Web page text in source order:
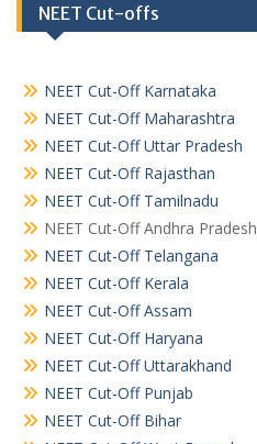
NEET Cut-offs
NEET Cut-Off Karnataka
NEET Cut-Off Maharashtra
NEET Cut-Off Uttar Pradesh
NEET Cut-Off Rajasthan
NEET Cut-Off Tamilnadu
NEET Cut-Off Andhra Pradesh
NEET Cut-Off Telangana
NEET Cut-Off Kerala
NEET Cut-Off Assam
NEET Cut-Off Haryana
NEET Cut-Off Uttarakhand
NEET Cut-Off Punjab
NEET Cut-Off Bihar